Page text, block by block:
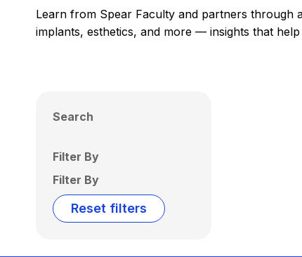
Learn from Spear Faculty and partners through
implants, esthetics, and more — insights that
Search
Filter By
Filter By
Reset filters